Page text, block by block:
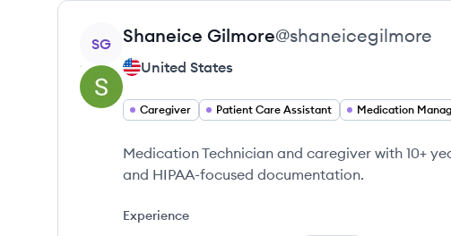
View profile
SG Shaneice Gilmore@shaneicegilmore
United States
Caregiver Patient Care Assistant Medication
Medication Technician and caregiver with 10+
and HIPAA-focused documentation.
Experience